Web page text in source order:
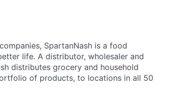
SpartanNash is a food
life. A distributor, wholesaler and
distributes grocery and household
of products, to locations in all 50